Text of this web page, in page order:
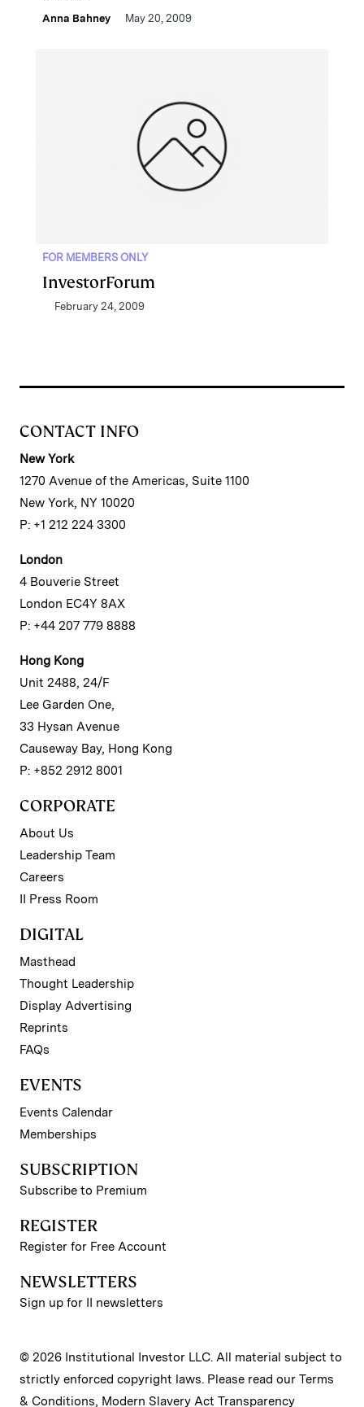
Anna Bahney May 20, 2009
FOR MEMBERS ONLY
InvestorForum
February 24, 2009
CONTACT INFO
New York
1270 Avenue of the Americas, Suite 1100
New York, NY 10020
P: +1 212 224 3300
London
4 Bouverie Street
London EC4Y 8AX
P: +44 207 779 8888
Hong Kong
Unit 2488, 24/F
Lee Garden One,
33 Hysan Avenue
Causeway Bay, Hong Kong
P: +852 2912 8001
CORPORATE
About Us
Leadership Team
Careers
II Press Room
DIGITAL
Masthead
Thought Leadership
Display Advertising
Reprints
FAQs
EVENTS
Events Calendar
Memberships
SUBSCRIPTION
Subscribe to Premium
REGISTER
Register for Free Account
NEWSLETTERS
Sign up for II newsletters
© 2026 Institutional Investor LLC. All material subject to
strictly enforced copyright laws. Please read our Terms
& Conditions, Modern Slavery Act Transparency